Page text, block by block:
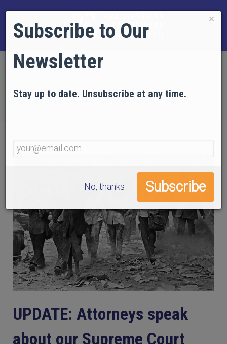
filing
UPDATE: Attorneys speak
about our Supreme Court
×
Subscribe to Our
Newsletter
Stay up to date. Unsubscribe at any time.
No, thanks